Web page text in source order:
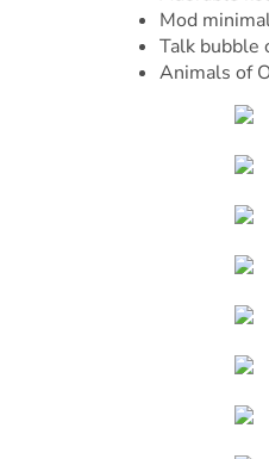
Mod
Talk bubble
Animals of